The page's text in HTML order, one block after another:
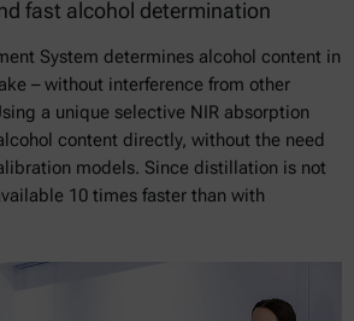
fast alcohol determination
System determines alcohol content in
– without interference from other
a unique selective NIR absorption
content directly, without the need
models. Since distillation is not
10 times faster than with